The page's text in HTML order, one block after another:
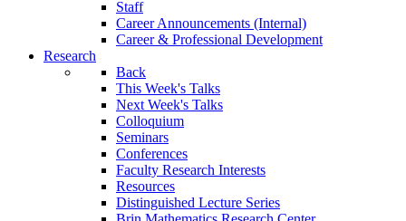
Staff
Career Announcements (Internal)
Career & Professional Development
Research
Back
This Week's Talks
Next Week's Talks
Colloquium
Seminars
Conferences
Faculty Research Interests
Resources
Distinguished Lecture Series